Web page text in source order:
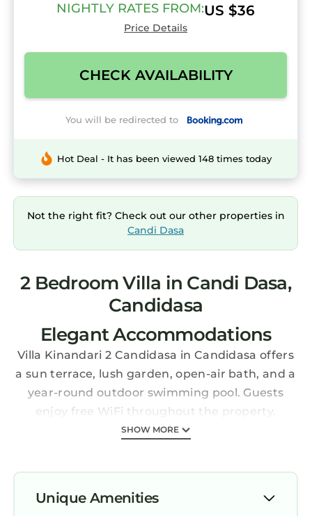
NIGHTLY RATES FROM:US $36
Price Details
CHECK AVAILABILITY
You will be redirected to
Hot Deal - It has been viewed 148 times today
Not the right fit? Check out our other properties in
Candi Dasa
2 Bedroom Villa in Candi Dasa,
Candidasa
Elegant Accommodations
Villa Kinandari 2 Candidasa in Candidasa offers
a sun terrace, lush garden, open-air bath, and a
year-round outdoor swimming pool. Guests
enjoy free WiFi throughout the property.
Comfortable Amenities
bathrooms, and a spacious living room.
Additional facilities include a private check-in
and check-out service, lounge, shared kitchen,
SHOW MORE
Unique Amenities